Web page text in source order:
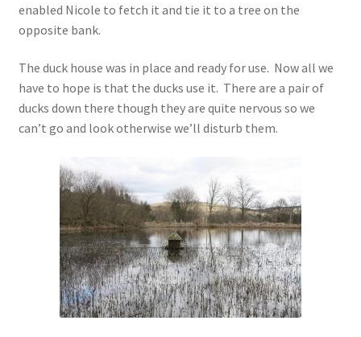
enabled Nicole to fetch it and tie it to a tree on the
opposite bank.
The duck house was in place and ready for use. Now all we
have to hope is that the ducks use it. There are a pair of
ducks down there though they are quite nervous so we
can’t go and look otherwise we’ll disturb them.